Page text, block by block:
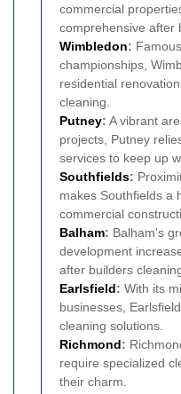
commercial
comprehensive after
Wimbledon:
championships,
residential
cleaning.
Putney: A vibrant
projects, Putney
services to keep up
Southfields:
makes Southfields a
commercial
Balham: Balham's
development
after builders
Earlsfield: With its
businesses,
cleaning solutions.
Richmond:
require specialized
their charm.